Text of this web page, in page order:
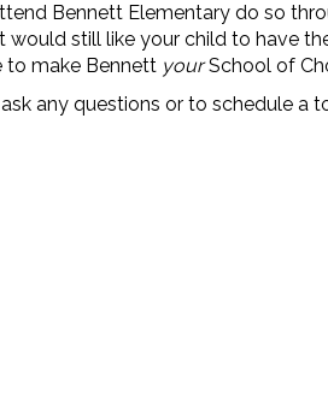
Bennett Elementary do so
would still like your child to have
to make Bennett yourSchool of
any questions or to schedule a